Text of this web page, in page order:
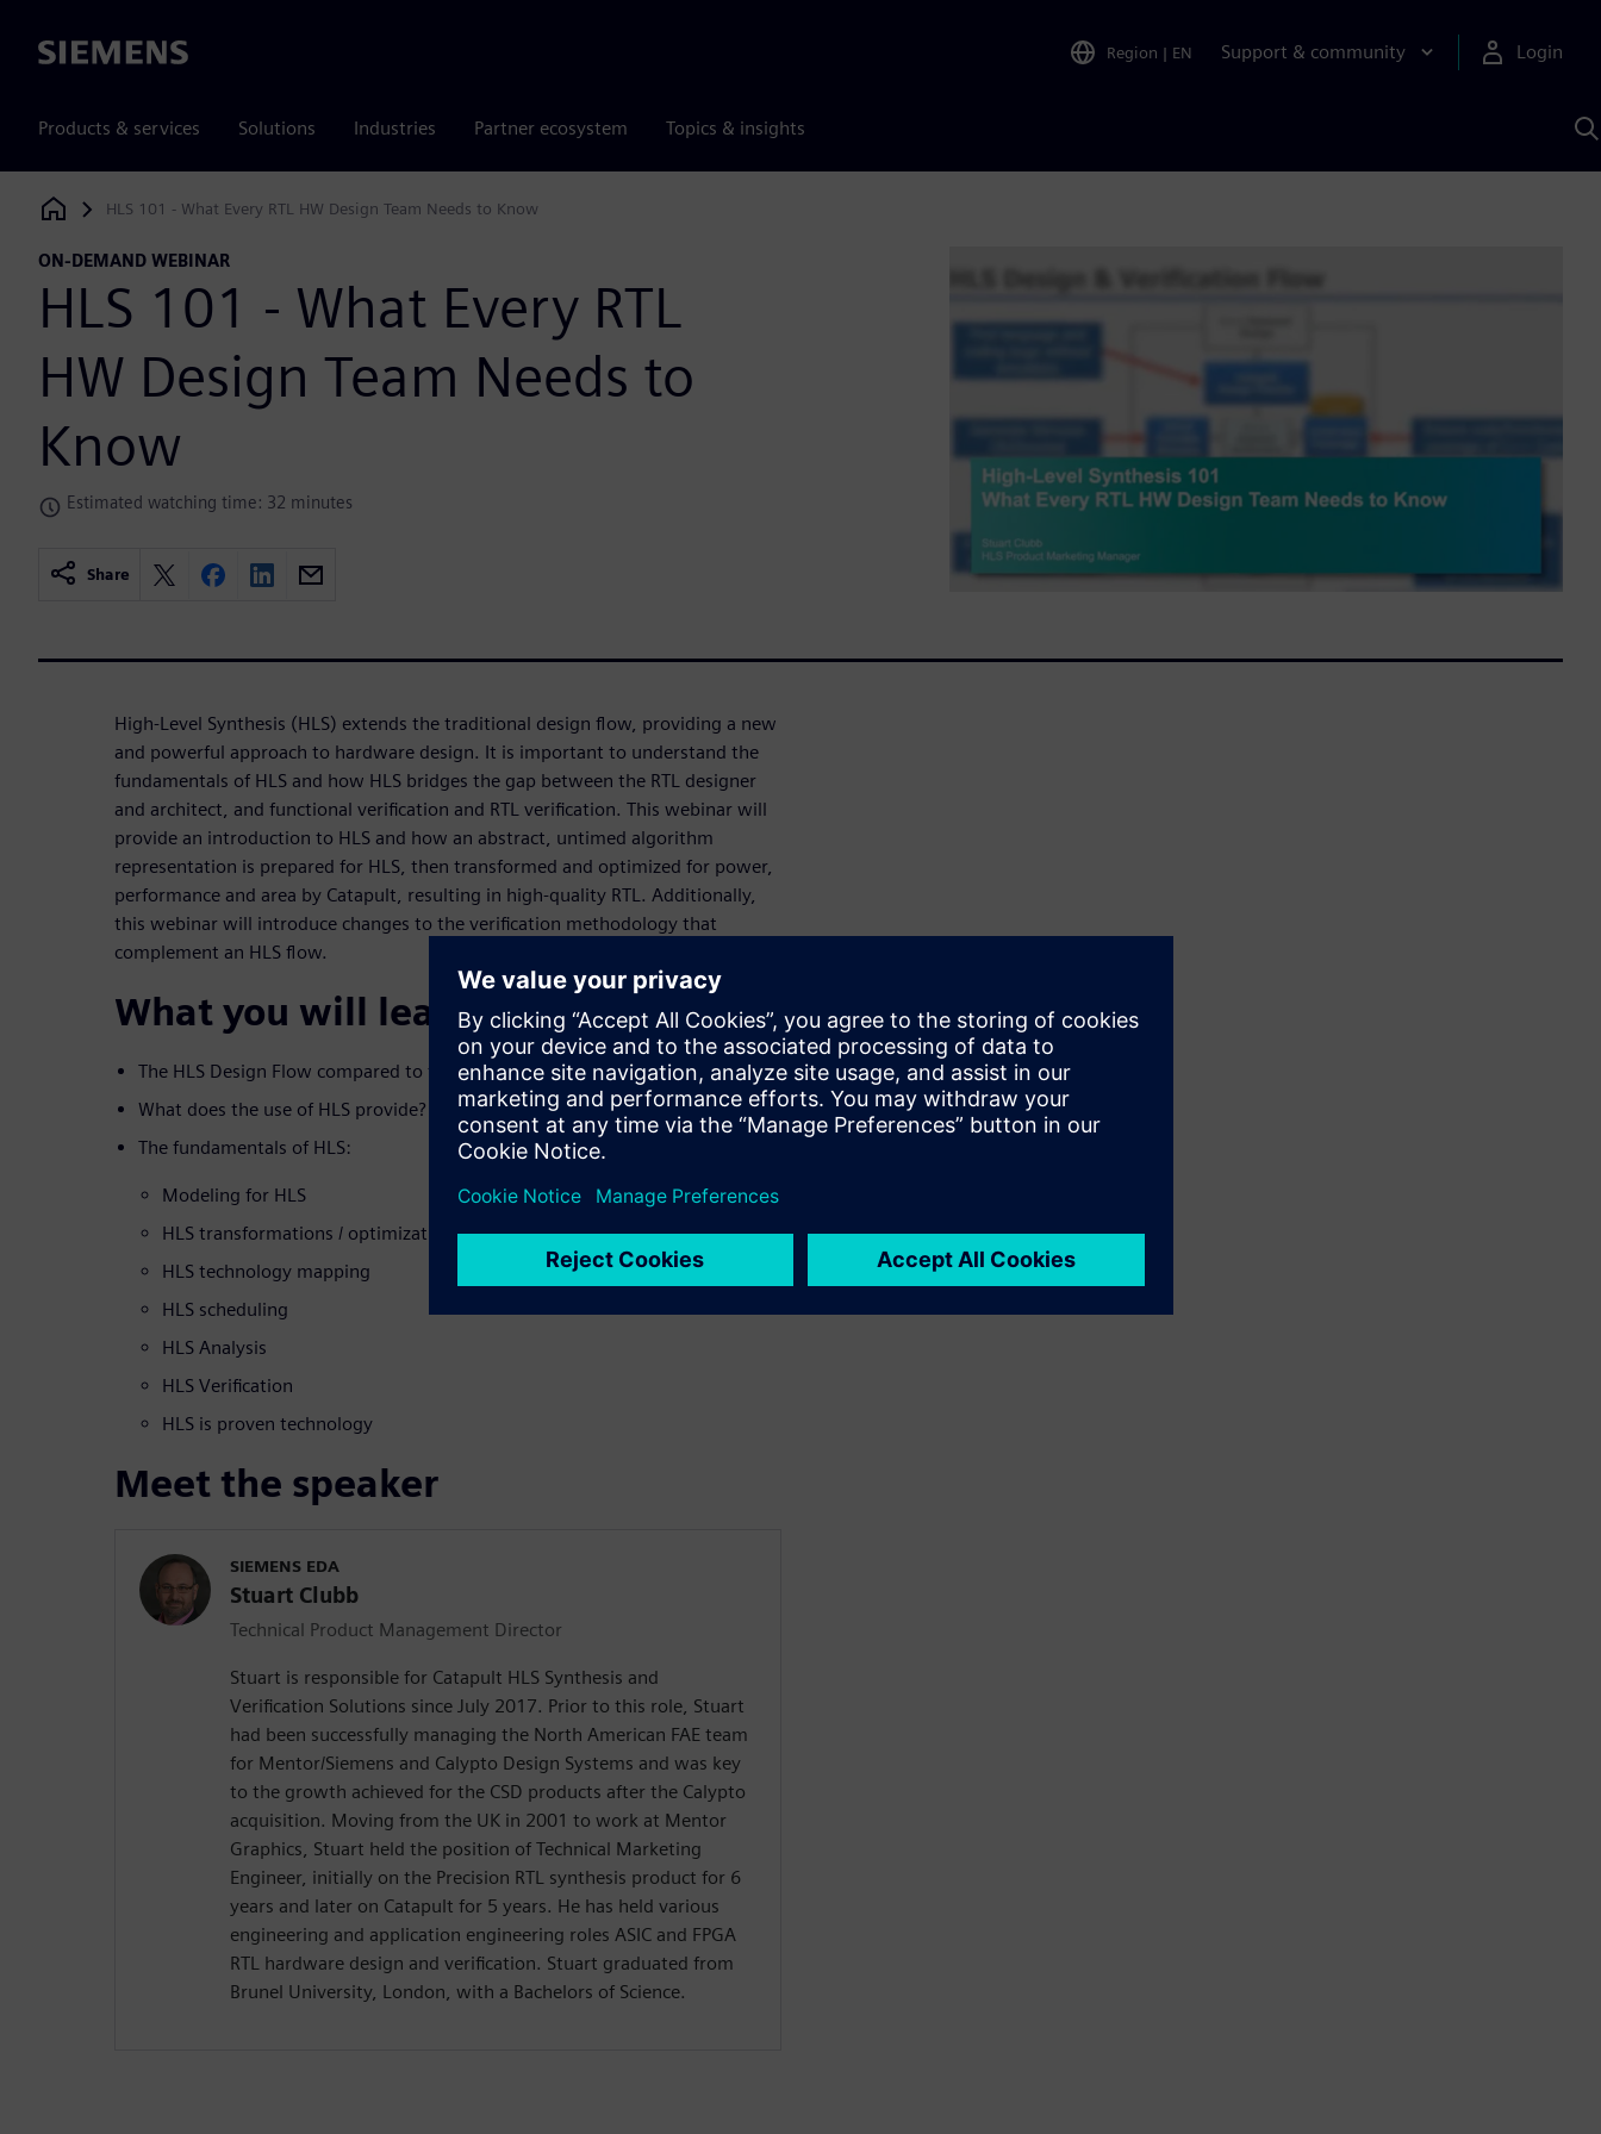
Siemens Region | EN Support & community Login
Products & services Solutions Industries Partner ecosystem Topics & insights
Siemens Digital Industries Software
HLS 101 - What Every RTL HW Design Team Needs to Know
ON-DEMAND WEBINAR
HLS 101 - What Every RTL
HW Design Team Needs to
Know
Estimated watching time: 32 minutes
Share
High-Level Synthesis (HLS) extends the traditional design flow, providing a new
and powerful approach to hardware design. It is important to understand the
fundamentals of HLS and how HLS bridges the gap between the RTL designer
and architect, and functional verification and RTL verification. This webinar will
provide an introduction to HLS and how an abstract, untimed algorithm
representation is prepared for HLS, then transformed and optimized for power,
performance and area by Catapult, resulting in high-quality RTL. Additionally,
this webinar will introduce changes to the verification methodology that
complement an HLS flow.
What you will learn:
The HLS Design Flow compared to the traditional design flow
What does the use of HLS provide?
The fundamentals of HLS:
Modeling for HLS
HLS transformations / optimizations
HLS technology mapping
HLS scheduling
HLS Analysis
HLS Verification
HLS is proven technology
Meet the speaker
SIEMENS EDA
Stuart Clubb
Technical Product Management Director
Stuart is responsible for Catapult HLS Synthesis and
Verification Solutions since July 2017. Prior to this role, Stuart
had been successfully managing the North American FAE team
for Mentor/Siemens and Calypto Design Systems and was key
to the growth achieved for the CSD products after the Calypto
acquisition. Moving from the UK in 2001 to work at Mentor
Graphics, Stuart held the position of Technical Marketing
Engineer, initially on the Precision RTL synthesis product for 6
years and later on Catapult for 5 years. He has held various
engineering and application engineering roles ASIC and FPGA
RTL hardware design and verification. Stuart graduated from
Brunel University, London, with a Bachelors of Science.